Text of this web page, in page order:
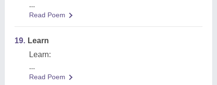
...
Read Poem
19. Learn
Learn:
...
Read Poem